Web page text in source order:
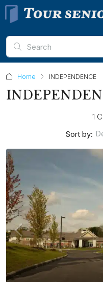
Home INDEPENDENCE
1
Sort by: